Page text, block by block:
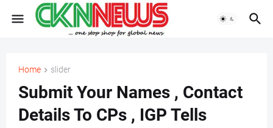
Home slider
Submit Your Names , Contact
Details To CPs , IGP Tells